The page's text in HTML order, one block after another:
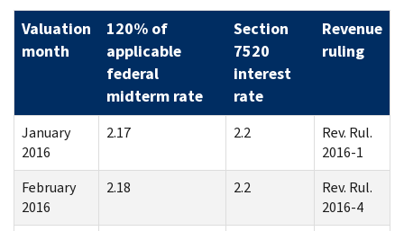
Valuation
month
120% of
applicable
federal
midterm rate
Section
7520
interest
rate
Revenue
ruling
January
2016
2.17 2.2
Rev. Rul.
2016-1
February
2016
2.18 2.2
Rev. Rul.
2016-4